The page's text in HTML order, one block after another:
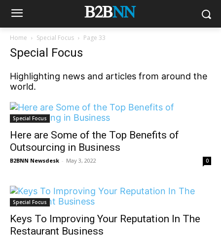
Home Special Focus Page 33
Special Focus
Highlighting news and articles from around the
world.
Special Focus
Here are Some of the Top Benefits of
Outsourcing in Business
B2BNN Newsdesk - May 3, 2022 0
Special Focus
Keys To Improving Your Reputation In The
Restaurant Business